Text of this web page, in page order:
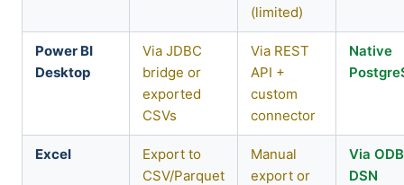
(limited)
Power BI
Desktop
Via JDBC
bridge or
exported
CSVs
Via REST
API +
custom
connector
Native
Excel
Export to
CSV/Parquet
Manual
export or
Via
DSN